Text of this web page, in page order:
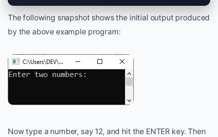
The following snapshot shows the initial output produced
by the above example program:
Now type a number, say 12, and hit the ENTER key. Then